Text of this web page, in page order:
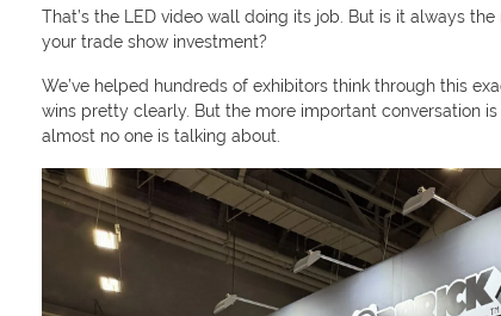
That’s the LED video wall doing its job. But is it always
your trade show investment?
We’ve helped hundreds of exhibitors think through this
wins pretty clearly. But the more important conversation
almost no one is talking about.